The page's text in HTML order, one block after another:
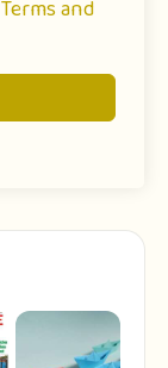
Terms and